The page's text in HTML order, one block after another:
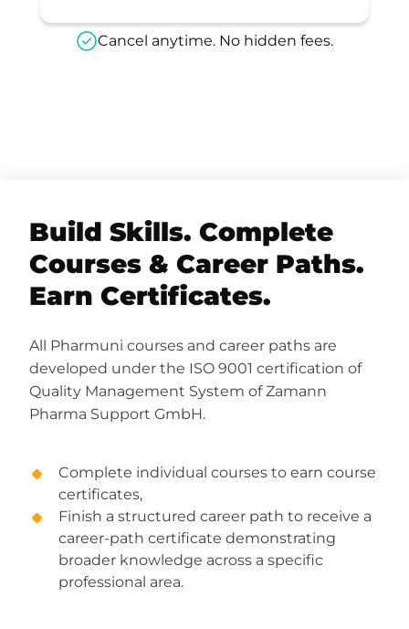
Cancel anytime. No hidden fees.
Build Skills. Complete
Courses & Career Paths.
Earn Certificates.
All Pharmuni courses and career paths are
developed under the ISO 9001 certification of
Quality Management System of Zamann
Pharma Support GmbH.
Complete individual courses to earn course
certificates,
Finish a structured career path to receive a
career-path certificate demonstrating
broader knowledge across a specific
professional area.